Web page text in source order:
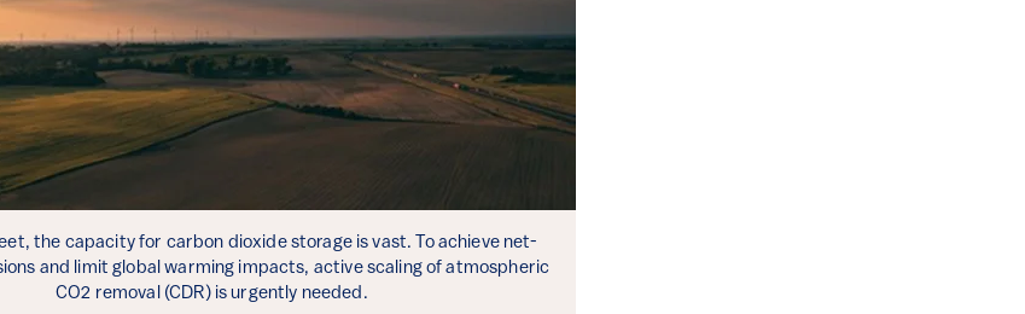
the capacity for carbon dioxide storage is vast. To achieve net-
and limit global warming impacts, active scaling of atmospheric
CO2 removal (CDR) is urgently needed.